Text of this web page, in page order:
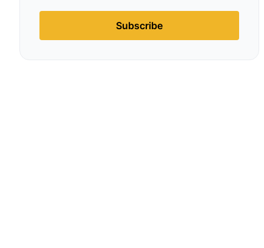
Subscribe